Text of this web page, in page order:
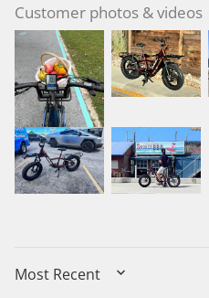
Customer photos & videos
SORT BY